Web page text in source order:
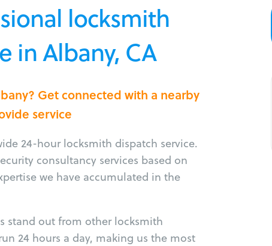
locksmith
in Albany, CA
Get connected with a nearby
service
24-hour locksmith dispatch service.
consultancy services based on
we have accumulated in the
stand out from other locksmith
24 hours a day, making us the most